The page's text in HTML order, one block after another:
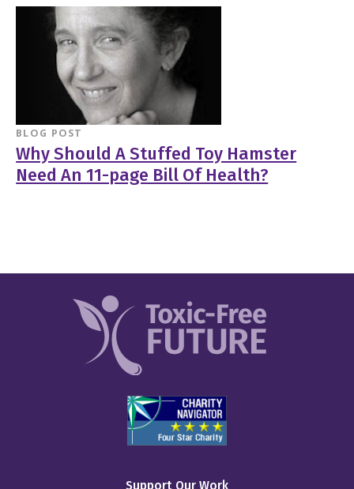
BLOG POST
Why Should A Stuffed Toy Hamster
Need An 11-page Bill Of Health?
Support Our Work